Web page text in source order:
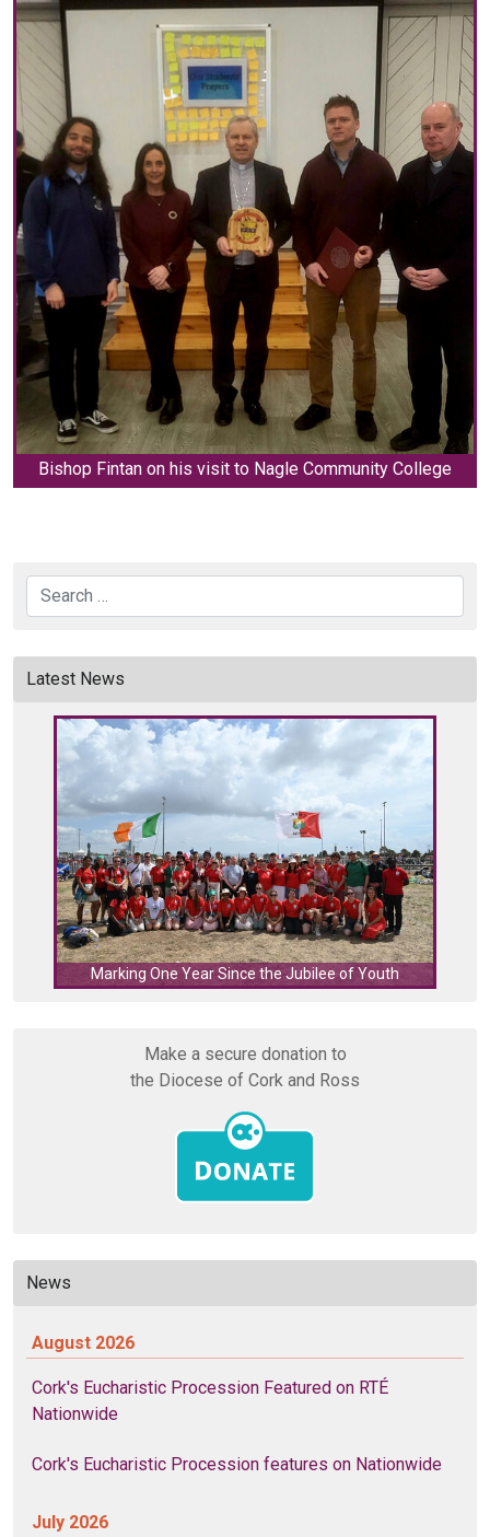
Bishop Fintan on his visit to Nagle Community College
Search
Latest News
Marking One Year Since the Jubilee of Youth
Make a secure donation to
the Diocese of Cork and Ross
News
August 2026
Cork's Eucharistic Procession Featured on RTÉ
Nationwide
Cork's Eucharistic Procession features on Nationwide
July 2026